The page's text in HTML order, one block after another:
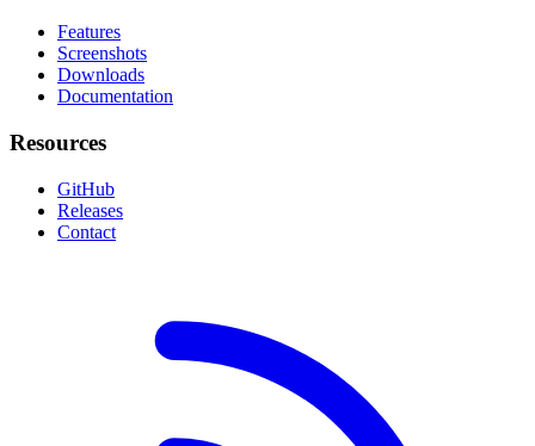
Features
Screenshots
Downloads
Documentation
Resources
GitHub
Releases
Contact